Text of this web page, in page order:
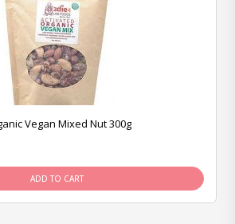
Vegan Mixed Nut 300g
ADD TO CART